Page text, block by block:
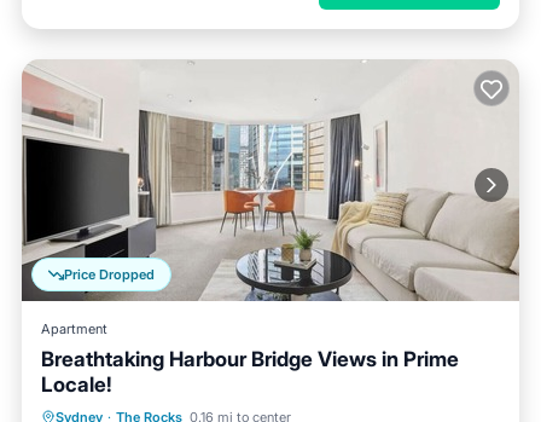
Price Dropped
Apartment
Breathtaking Harbour Bridge Views in Prime
Locale!
Sydney · The Rocks 0.16 mi to center
Spa Kitchen
Air Conditioner